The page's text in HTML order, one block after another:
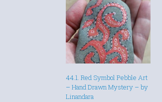
44.1. Red Symbol Pebble Art
– Hand Drawn Mystery – by
Linandara